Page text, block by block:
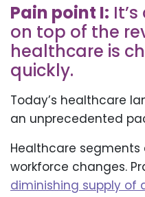
Pain point I:
on top of the
healthcare is
quickly.
Today’s healthcare
an unprecedented
Healthcare
workforce changes.
diminishing supply of